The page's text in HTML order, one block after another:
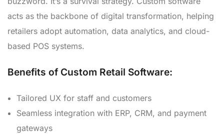
acts as the backbone of digital transformation, helping
retailers adopt automation, data analytics, and cloud-
based POS systems.
Benefits of Custom Retail Software:
Tailored UX for staff and customers
Seamless integration with ERP, CRM, and payment
gateways